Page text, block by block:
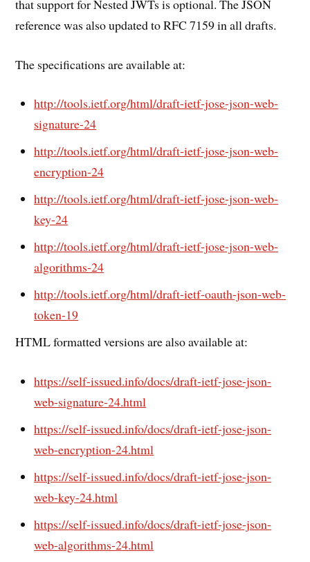
that support for Nested JWTs is optional. The JSON
reference was also updated to RFC 7159 in all drafts.
The specifications are available at:
http://tools.ietf.org/html/draft-ietf-jose-json-web-
signature-24
http://tools.ietf.org/html/draft-ietf-jose-json-web-
encryption-24
http://tools.ietf.org/html/draft-ietf-jose-json-web-
key-24
http://tools.ietf.org/html/draft-ietf-jose-json-web-
algorithms-24
http://tools.ietf.org/html/draft-ietf-oauth-json-web-
token-19
HTML formatted versions are also available at:
https://self-issued.info/docs/draft-ietf-jose-json-
web-signature-24.html
https://self-issued.info/docs/draft-ietf-jose-json-
web-encryption-24.html
https://self-issued.info/docs/draft-ietf-jose-json-
web-key-24.html
https://self-issued.info/docs/draft-ietf-jose-json-
web-algorithms-24.html